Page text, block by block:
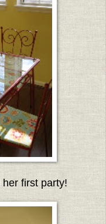
first party!